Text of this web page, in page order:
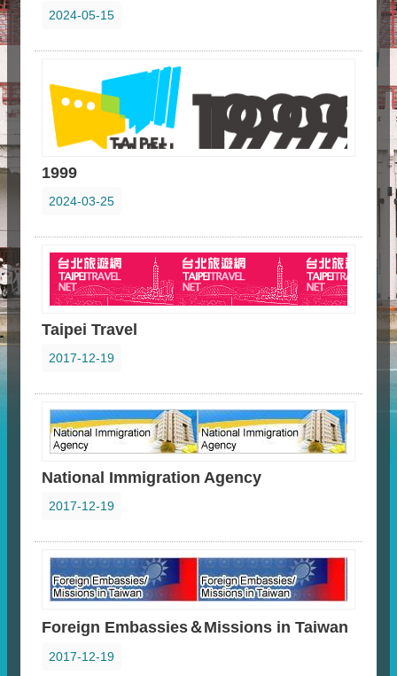
2024-05-15
1999
2024-03-25
Taipei Travel
2017-12-19
National Immigration Agency
2017-12-19
Foreign Embassies＆Missions in Taiwan
2017-12-19